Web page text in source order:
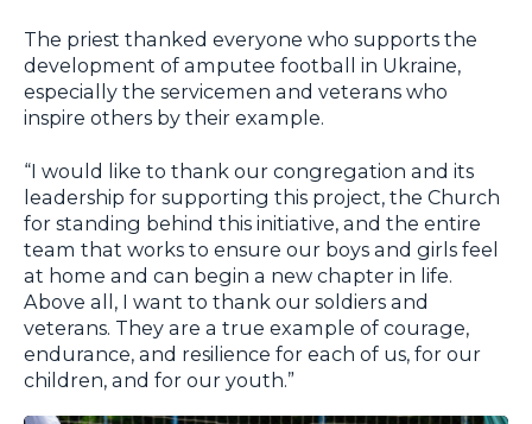
The priest thanked everyone who supports the
development of amputee football in Ukraine,
especially the servicemen and veterans who
inspire others by their example.
“I would like to thank our congregation and its
leadership for supporting this project, the Church
for standing behind this initiative, and the entire
team that works to ensure our boys and girls feel
at home and can begin a new chapter in life.
Above all, I want to thank our soldiers and
veterans. They are a true example of courage,
endurance, and resilience for each of us, for our
children, and for our youth.”